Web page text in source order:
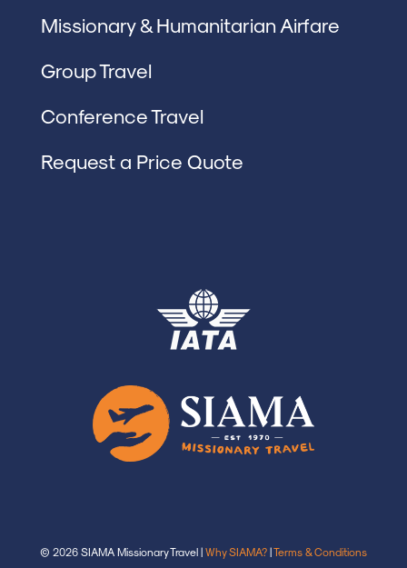
Missionary & Humanitarian Airfare
Group Travel
Conference Travel
Request a Price Quote
© 2026 SIAMA Missionary Travel | Why SIAMA? |Terms & Conditions